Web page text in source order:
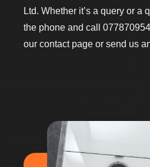
Ltd. Whether it’s a query or a
the phone and call
our contact page or send us